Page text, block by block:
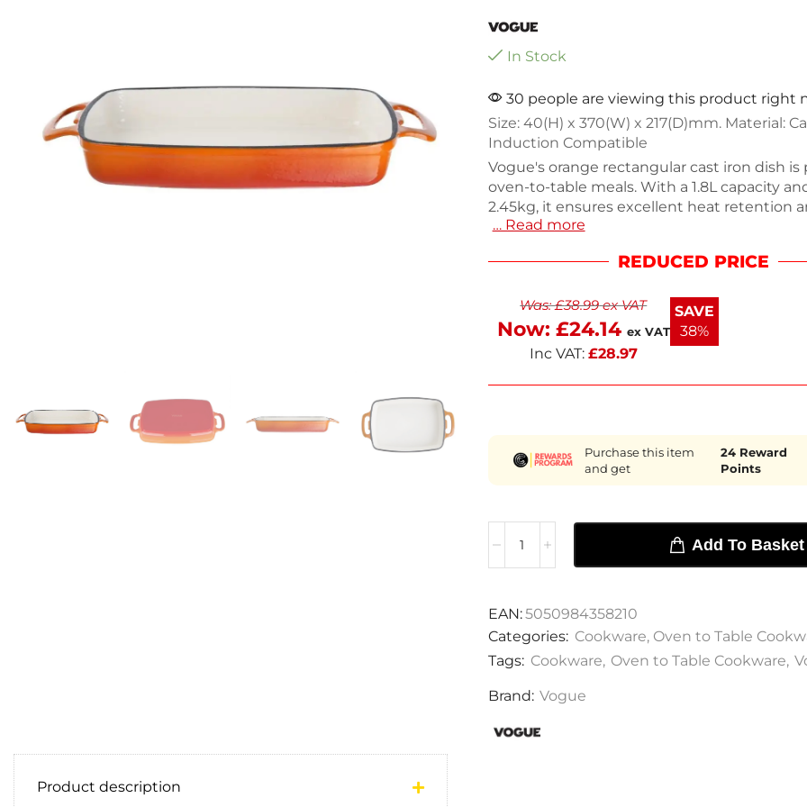
In Stock
30 people are viewing this product right
Size: 40(H) x 370(W) x 217(D)mm. Material:
Induction Compatible
Vogue's orange rectangular cast iron dish is
oven-to-table meals. With a 1.8L capacity
2.45kg, it ensures excellent heat retention
cooking. Made from durable cast iron, this
handling. Ideal for roasting, baking, or
delicious meals with this versatile cookware.
… Read more
REDUCED PRICE
Was:£38.99ex VAT
Now: £24.14 ex VAT
Inc VAT: £28.97
SAVE
38%
Purchase this item
and get
24Reward
Points
Add To Basket
EAN:5050984358210
Categories: Cookware, Oven to Table
Tags: Cookware, Oven to Table Cookware,
Brand: Vogue
Product description